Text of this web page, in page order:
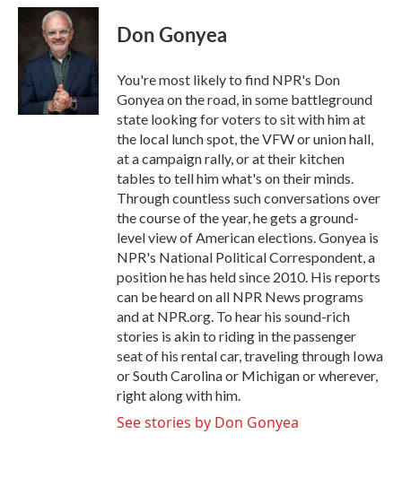
c
o
o
k
i
t
t
e
r
n
d
n
Don Gonyea
You're most likely to find NPR's Don
Gonyea on the road, in some battleground
state looking for voters to sit with him at
the local lunch spot, the VFW or union hall,
at a campaign rally, or at their kitchen
tables to tell him what's on their minds.
Through countless such conversations over
the course of the year, he gets a ground-
level view of American elections. Gonyea is
NPR's National Political Correspondent, a
position he has held since 2010. His reports
can be heard on all NPR News programs
and at NPR.org. To hear his sound-rich
stories is akin to riding in the passenger
seat of his rental car, traveling through Iowa
or South Carolina or Michigan or wherever,
right along with him.
See stories by Don Gonyea